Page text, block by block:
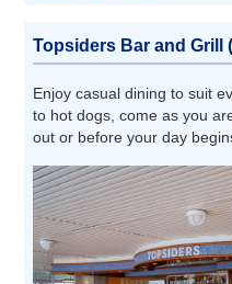
Topsiders Bar and Grill
Enjoy casual dining to suit
to hot dogs, come as you
out or before your day